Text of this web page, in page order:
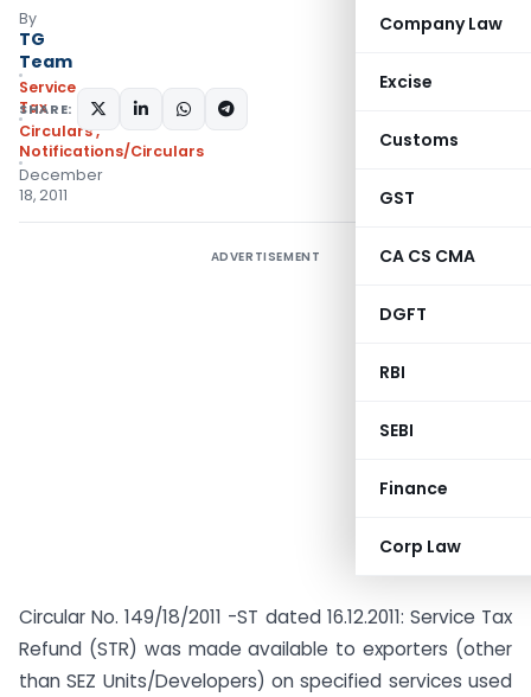
Company Law
Excise
Customs
GST
CA CS CMA
DGFT
RBI
SEBI
Finance
Corp Law
By
TG
Team
Service
Tax
Circulars,
Notifications/Circulars
December
18, 2011
SHARE:
ADVERTISEMENT
Circular No. 149/18/2011 -ST dated 16.12.2011: Service Tax
Refund (STR) was made available to exporters (other
than SEZ Units/Developers) on specified services used